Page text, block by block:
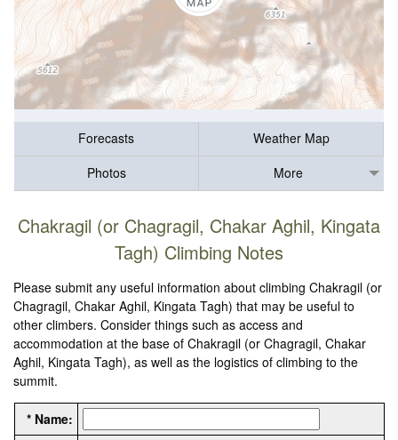
Forecasts
Weather Map
Photos
More
Chakragil (or Chagragil, Chakar Aghil, Kingata
Tagh) Climbing Notes
Please submit any useful information about climbing Chakragil (or
Chagragil, Chakar Aghil, Kingata Tagh) that may be useful to
other climbers. Consider things such as access and
accommodation at the base of Chakragil (or Chagragil, Chakar
Aghil, Kingata Tagh), as well as the logistics of climbing to the
summit.
* Name: